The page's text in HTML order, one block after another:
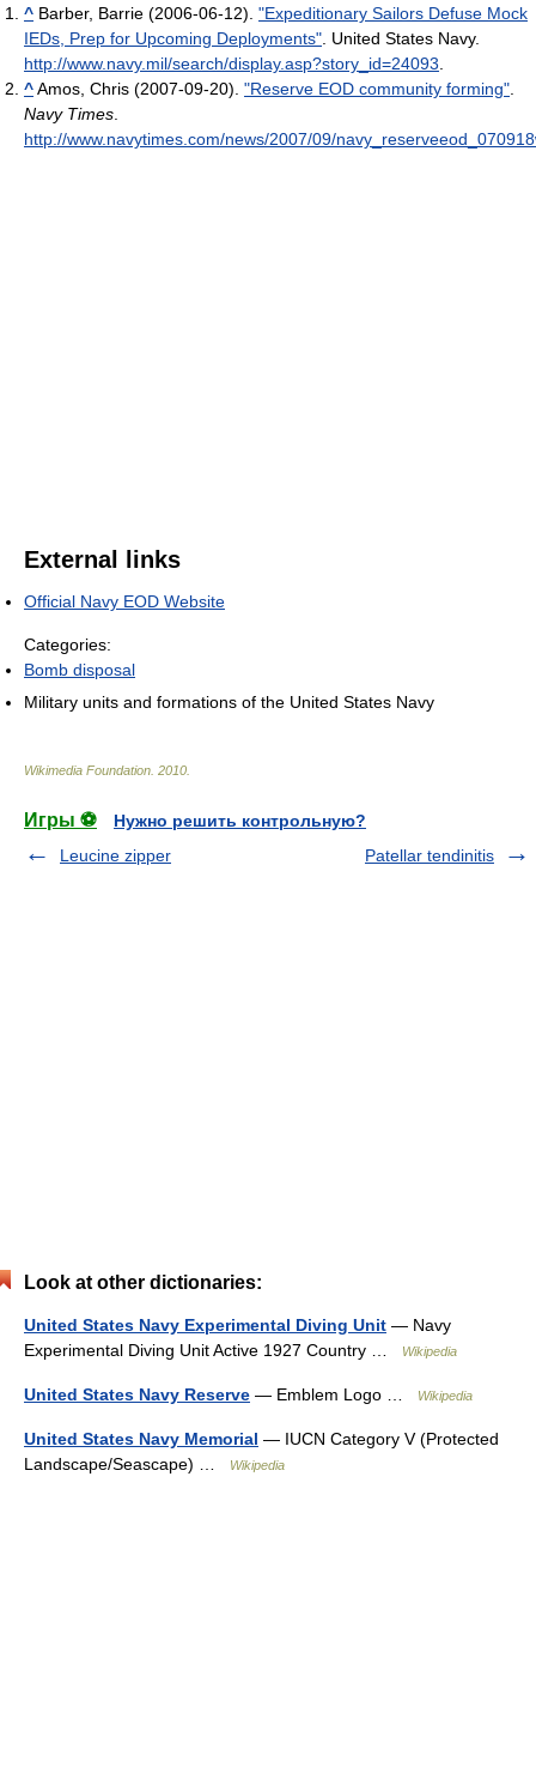
^ Barber, Barrie (2006-06-12). "Expeditionary Sailors Defuse Mock
IEDs, Prep for Upcoming Deployments". United States Navy.
http://www.navy.mil/search/display.asp?story_id=24093.
^Amos, Chris (2007-09-20). "Reserve EOD community forming".
Navy Times.
http://www.navytimes.com/news/2007/09/
External links
Official Navy EOD Website
Categories:
Bomb disposal
Military units and formations of the United States Navy
Wikimedia Foundation 2010
Игры ⚽
Нужно решить контрольную?
Leucine zipper
Patellar tendinitis
Look at other dictionaries:
United States Navy Experimental Diving Unit — Navy
Experimental Diving Unit Active 1927 Country …
Wikipedia
United States Navy Reserve — Emblem Logo … Wikipedia
United States Navy Memorial — IUCN Category V (Protected
Landscape/Seascape) …
Wikipedia